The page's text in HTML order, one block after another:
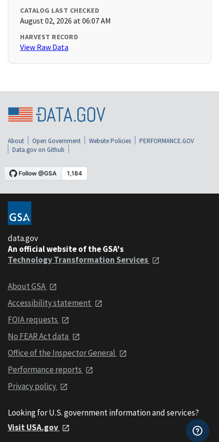
CATALOG LAST CHECKED
August 02, 2026 at 06:07 AM
HARVEST RECORD
View Raw Data
About Open Government Website Policies
PERFORMANCE.GOV
Data.gov on Github
data.gov
An official website of the GSA's
Technology Transformation Services
About GSA
Accessibility statement
FOIA requests
No FEAR Act data
Office of the Inspector General
Performance reports
Privacy policy
Looking for U.S. government information and services?
Visit USA.gov